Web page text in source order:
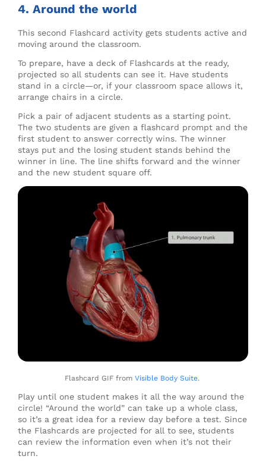
4. Around the world
This second Flashcard activity gets students active and
moving around the classroom.
To prepare, have a deck of Flashcards at the ready,
projected so all students can see it. Have students
stand in a circle—or, if your classroom space allows it,
arrange chairs in a circle.
Pick a pair of adjacent students as a starting point.
The two students are given a flashcard prompt and the
first student to answer correctly wins. The winner
stays put and the losing student stands behind the
winner in line. The line shifts forward and the winner
and the new student square off.
Flashcard GIF from Visible Body Suite.
Play until one student makes it all the way around the
circle! “Around the world” can take up a whole class,
so it’s a great idea for a review day before a test. Since
the Flashcards are projected for all to see, students
can review the information even when it’s not their
turn.